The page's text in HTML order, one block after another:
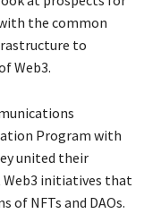
the common
to
Web3.
Program with
united their
Web3 initiatives that
NFTs and DAOs.